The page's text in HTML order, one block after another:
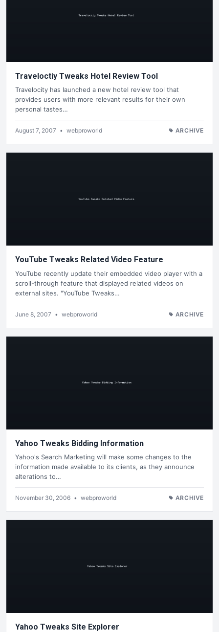
Traveloctiy Tweaks Hotel Review Tool
Travelocity has launched a new hotel review tool that
provides users with more relevant results for their own
personal tastes…
August 7, 2007 • webproworld ARCHIVE
YouTube Tweaks Related Video Feature
YouTube recently update their embedded video player with a
scroll-through feature that displayed related videos on
external sites. "YouTube Tweaks…
June 8, 2007 • webproworld ARCHIVE
Yahoo Tweaks Bidding Information
Yahoo's Search Marketing will make some changes to the
information made available to its clients, as they announce
alterations to…
November 30, 2006 • webproworld ARCHIVE
Yahoo Tweaks Site Explorer